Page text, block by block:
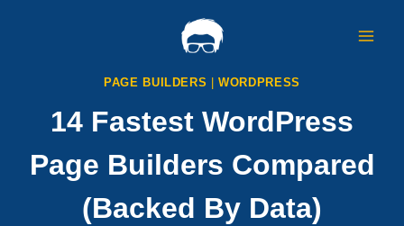
PAGE BUILDERS |WORDPRESS
14 Fastest WordPress
Page Builders Compared
(Backed By Data)